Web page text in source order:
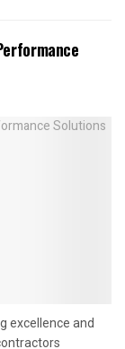
excellence and